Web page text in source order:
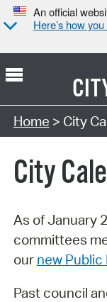
An official
Here’s how
Search Type:
Home > City
City
As of January
committees
our new
Past council